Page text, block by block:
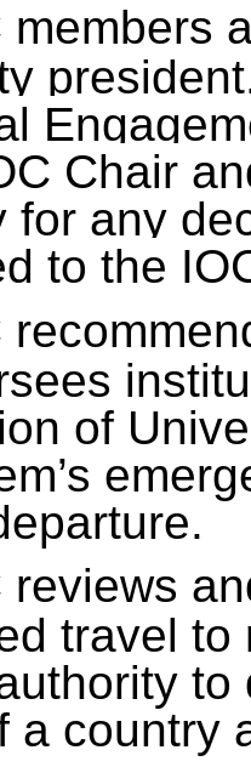
members
Chair
for any
to the
of
reviews
travel to
a country